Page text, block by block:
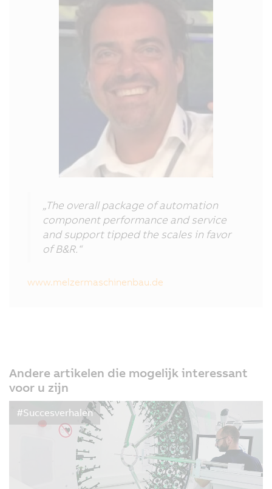
„The overall package of automation
component performance and service
and support tipped the scales in favor
of B&R.“
www.melzermaschinenbau.de
Andere artikelen die mogelijk interessant
voor u zijn
#Succesverhalen